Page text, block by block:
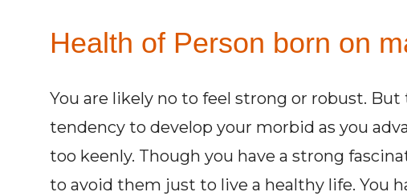
Health of Person born on
You are likely no to feel strong or robust.
tendency to develop your morbid as you
too keenly. Though you have a strong
to avoid them just to live a healthy life. You